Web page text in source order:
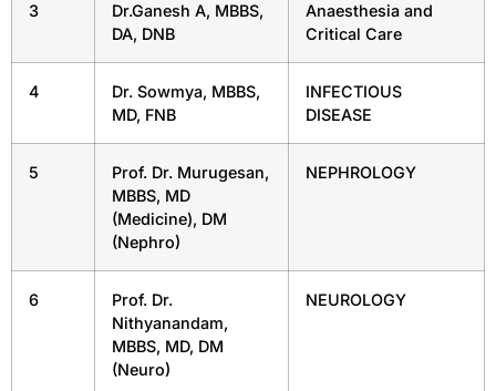
3
Dr.Ganesh A, MBBS,
DA, DNB
Anaesthesia and
Critical Care
4
Dr. Sowmya, MBBS,
MD, FNB
INFECTIOUS
DISEASE
5
Prof. Dr. Murugesan,
MBBS, MD
(Medicine), DM
(Nephro)
NEPHROLOGY
6
Prof. Dr.
Nithyanandam,
MBBS, MD, DM
(Neuro)
NEUROLOGY